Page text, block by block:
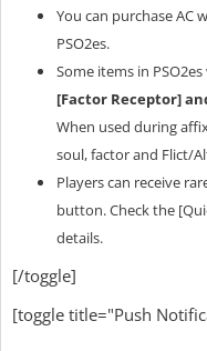
You can purchase AC
PSO2es.
Some items in
[Factor Receptor]
When used during
soul, factor and Flict/
Players can receive
button. Check the
details.
[/toggle]
[toggle title="Push